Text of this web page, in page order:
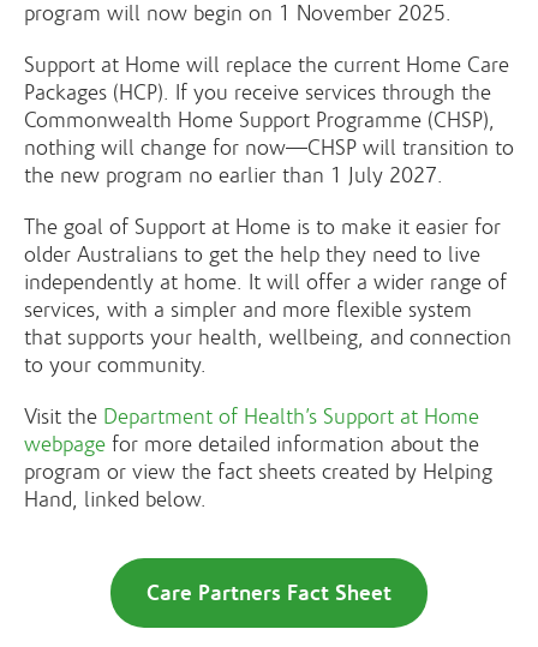
program will now begin on 1 November 2025.
Support at Home will replace the current Home Care
Packages (HCP). If you receive services through the
Commonwealth Home Support Programme (CHSP),
nothing will change for now—CHSP will transition to
the new program no earlier than 1 July 2027.
The goal of Support at Home is to make it easier for
older Australians to get the help they need to live
independently at home. It will offer a wider range of
services, with a simpler and more flexible system
that supports your health, wellbeing, and connection
to your community.
Visit the Department of Health’s Support at Home
webpage for more detailed information about the
program or view the fact sheets created by Helping
Hand, linked below.
Care Partners Fact Sheet